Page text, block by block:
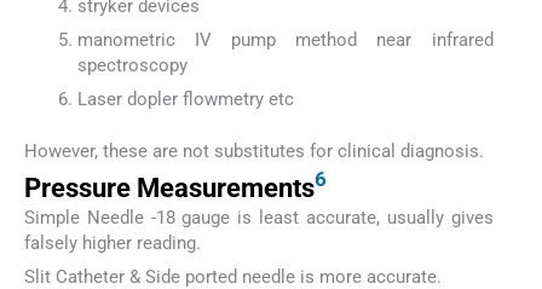
stryker devices
manometric IV pump method near infrared
spectroscopy
Laser dopler flowmetry etc
However, these are not substitutes for clinical diagnosis.
Pressure Measurements6
Simple Needle -18 gauge is least accurate, usually gives
falsely higher reading.
Slit Catheter & Side ported needle is more accurate.